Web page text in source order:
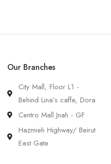
Our Branches
City Mall, Floor L1 -
Behind Lina’s caffe, Dora
Centro Mall Jnah - GF
Hazmieh Highway/ Beirut
East Gate